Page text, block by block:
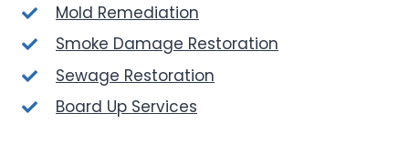
Mold Remediation
Smoke Damage Restoration
Sewage Restoration
Board Up Services